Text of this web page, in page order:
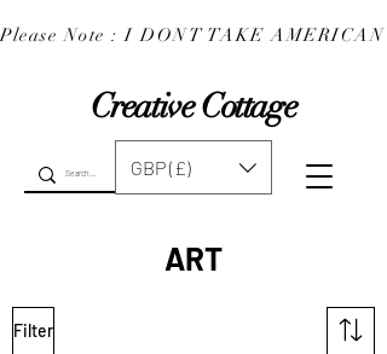
Creative Cottage
Please Note : I DONT TAKE
GBP (£)
ART
Filter